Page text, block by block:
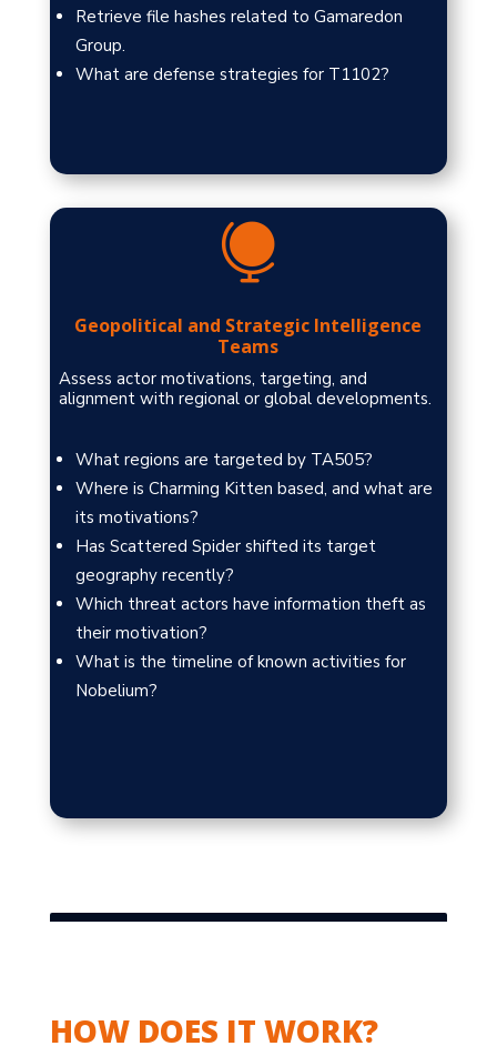
Retrieve file hashes related to Gamaredon
Group.
What are defense strategies for T1102?

Geopolitical and Strategic Intelligence
Teams
Assess actor motivations, targeting, and
alignment with regional or global developments.
What regions are targeted by TA505?
Where is Charming Kitten based, and what are
its motivations?
Has Scattered Spider shifted its target
geography recently?
Which threat actors have information theft as
their motivation?
What is the timeline of known activities for
Nobelium?
HOW DOES IT WORK?